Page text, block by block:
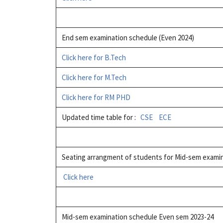
End sem examination schedule (Even 2024)
Click here for B.Tech
Click here for M.Tech
Click here for RM PHD
Updated time table for : CSE ECE
Seating arrangment of students for Mid-sem
Click here
Mid-sem examination schedule Even sem 2023-24